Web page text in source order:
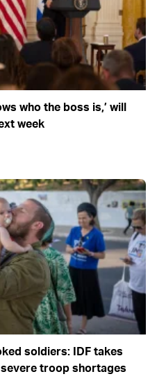
who the boss is,’ will
week
soldiers: IDF takes
troop shortages